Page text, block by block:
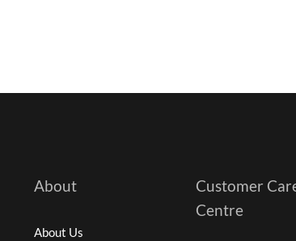
About
About Us
Customer
Centre